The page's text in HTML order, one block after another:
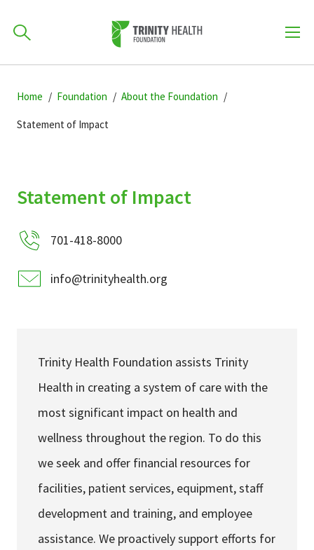
to
to
main
to
primary
701-418-8000
Careers
My Patient Portal
Pay My Bill
Ways to Give
Home Foundation About the Foundation
Statement of Impact
Statement of Impact
701-418-8000
info@trinityhealth.org
Trinity Health Foundation assists Trinity
Health in creating a system of care with the
most significant impact on health and
wellness throughout the region. To do this
we seek and offer financial resources for
facilities, patient services, equipment, staff
development and training, and employee
assistance. We proactively support efforts for